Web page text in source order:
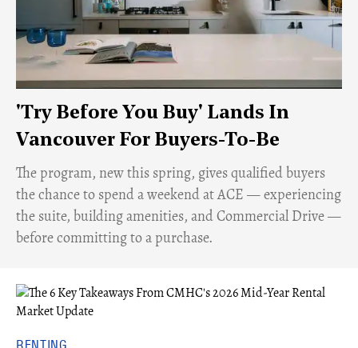
'Try Before You Buy' Lands In
Vancouver For Buyers-To-Be
​The program, new this spring, gives qualified buyers
the chance to spend a weekend at ACE — experiencing
the suite, building amenities, and Commercial Drive —
before committing to a purchase.
RENTING